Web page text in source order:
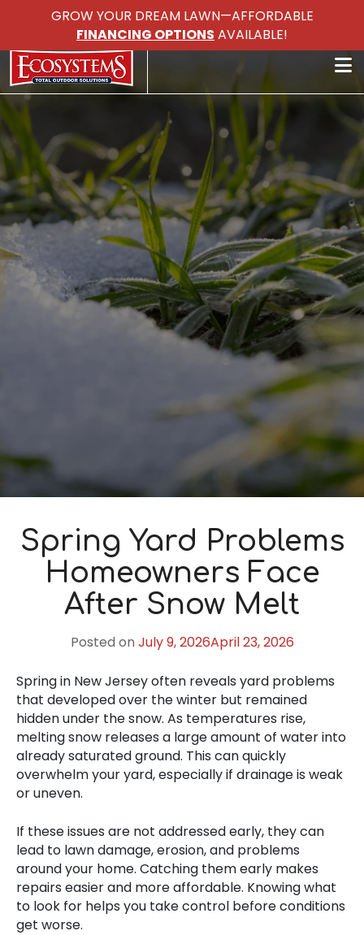
GROW YOUR DREAM LAWN—AFFORDABLE
FINANCING OPTIONS AVAILABLE!
Spring Yard Problems
Homeowners Face
After Snow Melt
Posted on July 9, 2026April 23, 2026
Spring in New Jersey often reveals yard problems
that developed over the winter but remained
hidden under the snow. As temperatures rise,
melting snow releases a large amount of water into
already saturated ground. This can quickly
overwhelm your yard, especially if drainage is weak
or uneven.
If these issues are not addressed early, they can
lead to lawn damage, erosion, and problems
around your home. Catching them early makes
repairs easier and more affordable. Knowing what
to look for helps you take control before conditions
get worse.